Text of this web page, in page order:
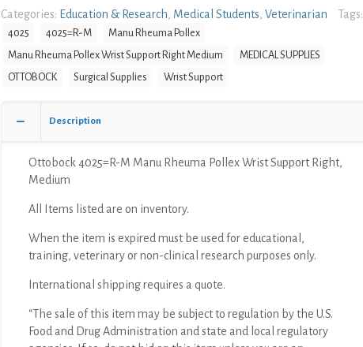
Rheuma
Pollex
Wrist
Support
Right,
Categories: Education & Research Medical Students Veterinarian Tags:
4025 4025=R-M
Manu Rheuma Pollex
Manu Rheuma Pollex Wrist Support Right Medium
MEDICAL SUPPLIES
OTTOBOCK
Surgical Supplies Wrist Support
Description
Ottobock 4025=R-M Manu Rheuma Pollex Wrist Support Right,
Medium
All Items listed are on inventory.
When the item is expired must be used for educational,
training, veterinary or non-clinical research purposes only.
International shipping requires a quote.
“The sale of this item may be subject to regulation by the U.S.
Food and Drug Administration and state and local regulatory